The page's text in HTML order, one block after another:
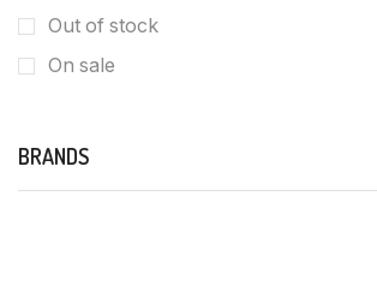
Out of stock
On sale
BRANDS